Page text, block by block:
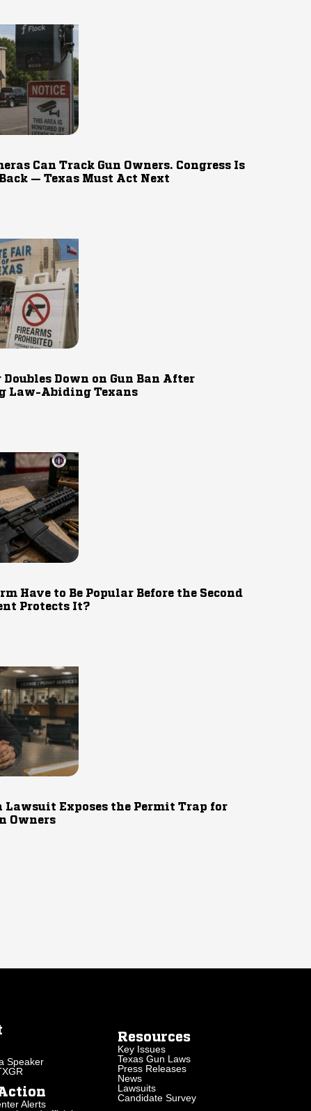
Can Track Gun Owners. Congress Is
— Texas Must Act Next
Down on Gun Ban After
Law-Abiding Texans
Have to Be Popular Before the Second
Protects It?
Lawsuit Exposes the Permit Trap for
Owners
Speaker
Alerts
Resources
Key Issues
Texas Gun Laws
Press Releases
News
Lawsuits
Candidate Survey